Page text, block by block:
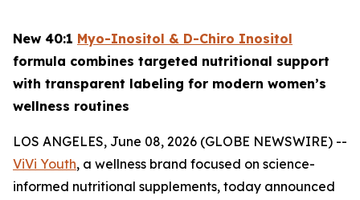
New 40:1 Myo-Inositol & D-Chiro Inositol
formula combines targeted nutritional support
with transparent labeling for modern women’s
wellness routines
LOS ANGELES, June 08, 2026 (GLOBE NEWSWIRE) --
ViVi Youth, a wellness brand focused on science-
informed nutritional supplements, today announced